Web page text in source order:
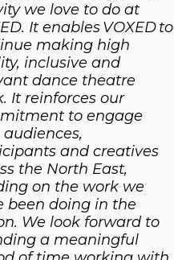
we love to do at
It enables VOXED to
making high
inclusive and
dance theatre
It reinforces our
to engage
and creatives
the North East,
on the work we
been doing in the
We look forward to
a meaningful